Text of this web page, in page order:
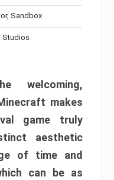
Sandbox
Studios
welcoming,
makes
game truly
aesthetic
of time and
can be as